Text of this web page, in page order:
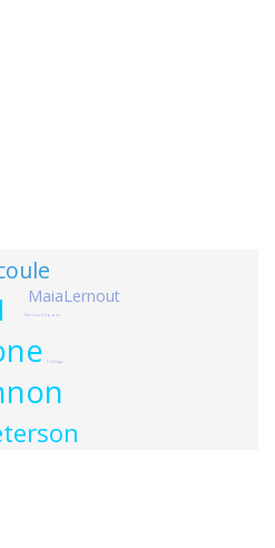
MaiaLernout
MarissaZappas
TimGage